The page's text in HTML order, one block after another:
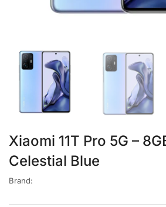
Xiaomi 11T Pro 5G –
Celestial Blue
Brand: